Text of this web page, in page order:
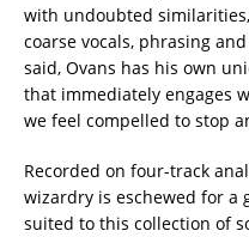
with undoubted
coarse vocals, phrasing
said, Ovans has his own
that immediately engages
we feel compelled to stop
Recorded on four-track
wizardry is eschewed for
suited to this collection of